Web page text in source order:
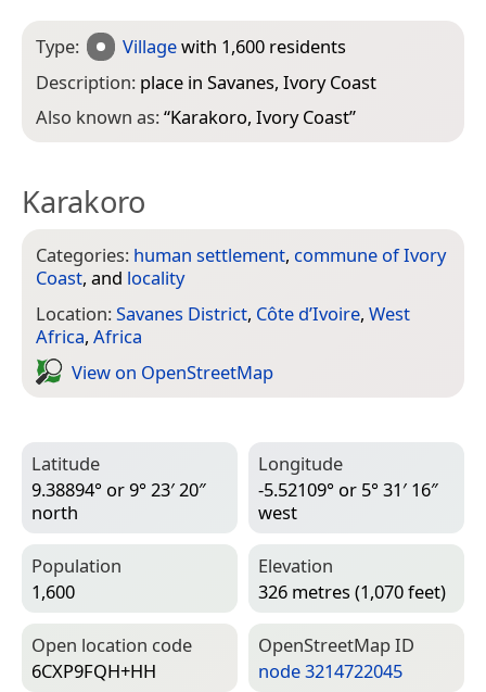
Type: Villagewith 1,600 residents
Description: place in Savanes, Ivory Coast
Also known as:“Karakoro, Ivory Coast”
Karakoro
Categories: human settlement, commune of Ivory
Coast, and locality
Location:Savanes District, Côte d’Ivoire, West
Africa, Africa
View on Open­Street­Map
Latitude
9.38894° or 9° 23′ 20″
north
Longitude
-5.52109° or 5° 31′ 16″
west
Population
1,600
Elevation
326 metres (1,070 feet)
Open location code
6CXP9FQH+HH
Open­Street­Map ID
node 3214722045